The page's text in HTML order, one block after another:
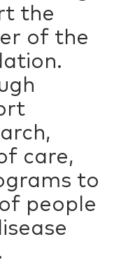
the
of the
care,
to
people